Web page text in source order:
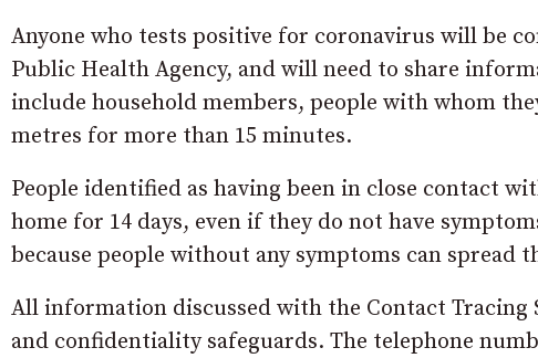
Anyone who tests positive for coronavirus will be
Public Health Agency, and will need to share
include household members, people with whom
metres for more than 15 minutes.
People identified as having been in close contact
home for 14 days, even if they do not have
because people without any symptoms can spread
All information discussed with the Contact
and confidentiality safeguards. The telephone